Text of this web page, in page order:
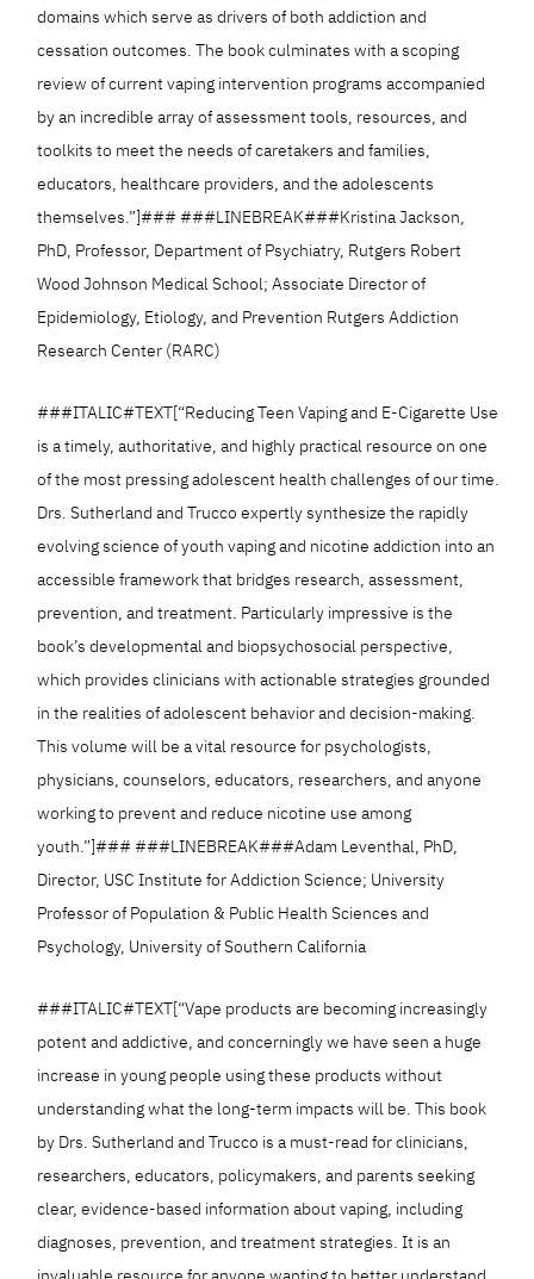
domains which serve as drivers of both addiction and
cessation outcomes. The book culminates with a scoping
review of current vaping intervention programs accompanied
by an incredible array of assessment tools, resources, and
toolkits to meet the needs of caretakers and families,
educators, healthcare providers, and the adolescents
themselves.”]### ###LINEBREAK###Kristina Jackson,
PhD, Professor, Department of Psychiatry, Rutgers Robert
Wood Johnson Medical School; Associate Director of
Epidemiology, Etiology, and Prevention Rutgers Addiction
Research Center (RARC)
###ITALIC#TEXT[“Reducing Teen Vaping and E-Cigarette Use
is a timely, authoritative, and highly practical resource on one
of the most pressing adolescent health challenges of our time.
Drs. Sutherland and Trucco expertly synthesize the rapidly
evolving science of youth vaping and nicotine addiction into an
accessible framework that bridges research, assessment,
prevention, and treatment. Particularly impressive is the
book’s developmental and biopsychosocial perspective,
which provides clinicians with actionable strategies grounded
in the realities of adolescent behavior and decision-making.
This volume will be a vital resource for psychologists,
physicians, counselors, educators, researchers, and anyone
working to prevent and reduce nicotine use among
youth.”]### ###LINEBREAK###Adam Leventhal, PhD,
Director, USC Institute for Addiction Science; University
Professor of Population & Public Health Sciences and
Psychology, University of Southern California
###ITALIC#TEXT[“Vape products are becoming increasingly
potent and addictive, and concerningly we have seen a huge
increase in young people using these products without
understanding what the long-term impacts will be. This book
by Drs. Sutherland and Trucco is a must-read for clinicians,
researchers, educators, policymakers, and parents seeking
clear, evidence-based information about vaping, including
diagnoses, prevention, and treatment strategies. It is an